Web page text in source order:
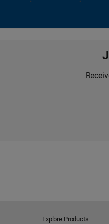
Explore Products